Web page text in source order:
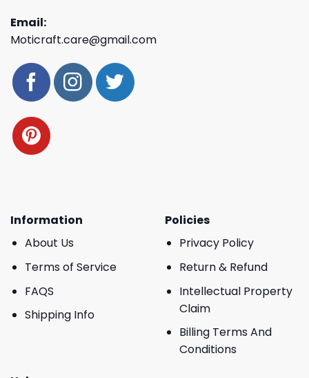
Email:
Moticraft.care@gmail.com
Information
About Us
Terms of Service
FAQS
Shipping Info
Policies
Privacy Policy
Return & Refund
Intellectual Property
Claim
Billing Terms And
Conditions